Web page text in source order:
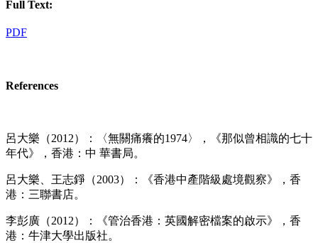
Full Text:
PDF
References
呂大樂（2012）：〈無關痛癢的1974〉，《那似曾相識的七十
年代》，香港：中 華書局。
呂大樂、王志錚（2003）：《香港中產階級處境觀察》，香
港：三聯書店。
李彭廣（2012）：《管治香港：英國解密檔案的啟示》，香
港：牛津大學出版社。